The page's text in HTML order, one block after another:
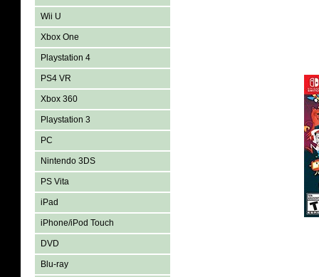
Wii U
Xbox One
Playstation 4
PS4 VR
Xbox 360
Playstation 3
PC
Nintendo 3DS
PS Vita
iPad
iPhone/iPod Touch
DVD
Blu-ray